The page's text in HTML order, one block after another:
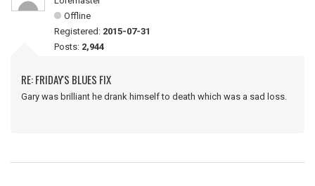
Offline
Registered: 2015-07-31
Posts: 2,944
RE: FRIDAY'S BLUES FIX
Gary was brilliant he drank himself to death which was a sad loss.